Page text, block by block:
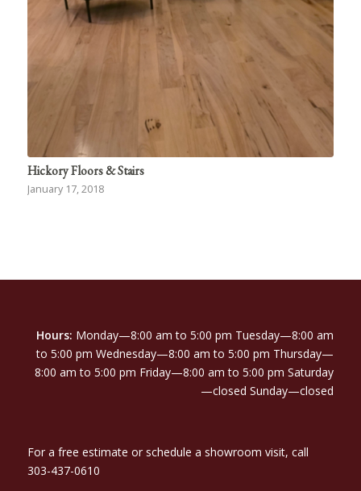
Hickory Floors & Stairs
January 17, 2018
Hours: Monday—8:00 am to 5:00 pm Tuesday—8:00 am
to 5:00 pm Wednesday—8:00 am to 5:00 pm Thursday—
8:00 am to 5:00 pm Friday—8:00 am to 5:00 pm Saturday
—closed Sunday—closed
For a free estimate or schedule a showroom visit, call
303-437-0610